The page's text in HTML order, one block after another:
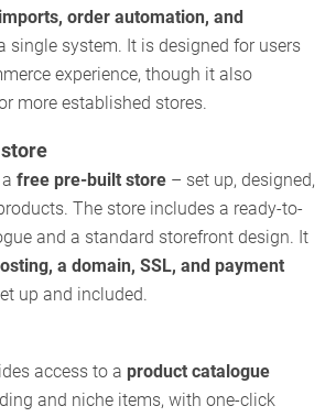
order automation, and
single system. It is designed for users
experience, though it also
more established stores.
free pre-built store – set up, designed,
The store includes a ready-to-
and a standard storefront design. It
a domain, SSL, and payment
up and included.
access to a product catalogue
and niche items, with one-click